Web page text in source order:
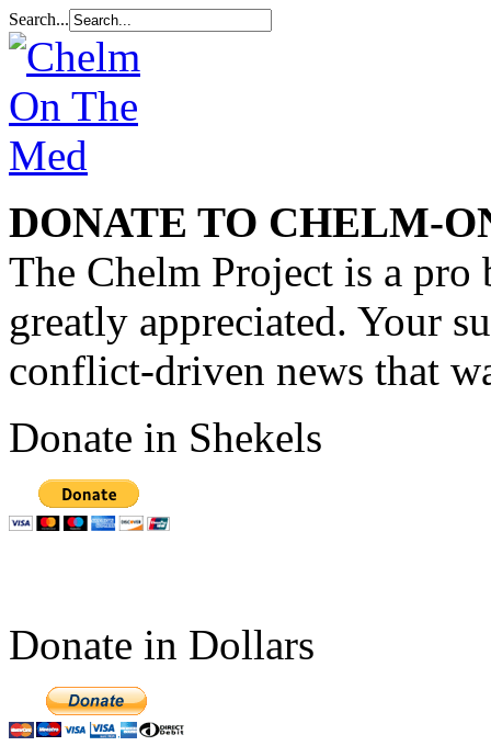
Search...
DONATE TO CHELM-
The Chelm Project is a pro
greatly appreciated. Your
conflict-driven news that
Donate in Shekels
Donate in Dollars